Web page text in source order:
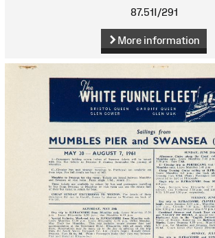
87.51I/291
More information